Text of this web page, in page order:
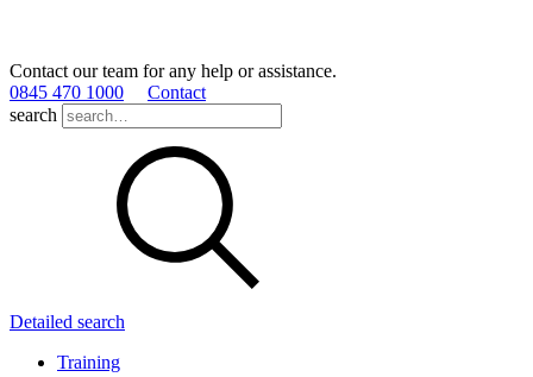
Contact our team for any help or assistance.
0845 470 1000
Contact
search
Detailed search
Training